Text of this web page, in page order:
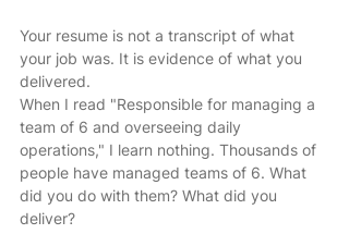
Your resume is not a transcript of what
your job was. It is evidence of what you
delivered.
When I read "Responsible for managing a
team of 6 and overseeing daily
operations," I learn nothing. Thousands of
people have managed teams of 6. What
did you do with them? What did you
deliver?